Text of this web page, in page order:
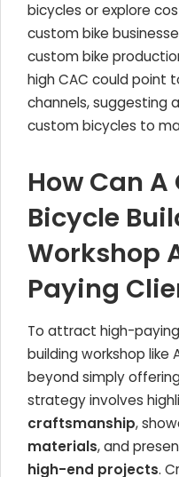
bicycles or explore
custom bike
custom bike
high CAC could point
channels, suggesting
custom bicycles to
How Can
Bicycle
Workshop
Paying
To attract high-
building workshop like
beyond simply
strategy involves
craftsmanship,
materials, and
high-end projects.